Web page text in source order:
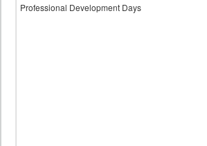
Professional Development Days